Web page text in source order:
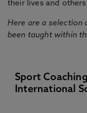
their lives and
Here are a selection
been taught within
Sport
International